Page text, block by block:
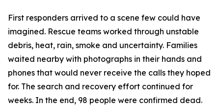
First responders arrived to a scene few could have
imagined. Rescue teams worked through unstable
debris, heat, rain, smoke and uncertainty. Families
waited nearby with photographs in their hands and
phones that would never receive the calls they hoped
for. The search and recovery effort continued for
weeks. In the end, 98 people were confirmed dead.